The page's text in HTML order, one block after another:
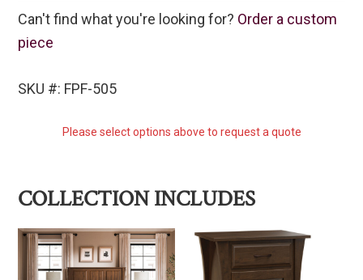
Can't find what you're looking for? Order a custom
piece
SKU #: FPF-505
Please select options above to request a quote
COLLECTION INCLUDES